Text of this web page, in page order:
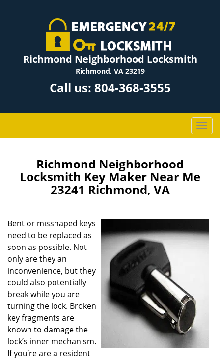
Richmond Neighborhood Locksmith
Richmond, VA 23219
Call us: 804-368-3555
T
o
g
Richmond Neighborhood
Locksmith Key Maker Near Me
23241 Richmond, VA
Bent or misshaped keys
need to be replaced as
soon as possible. Not
only are they an
inconvenience, but they
could also potentially
break while you are
turning the lock. Broken
key fragments are
known to damage the
lock’s inner mechanism.
If you’re are a resident